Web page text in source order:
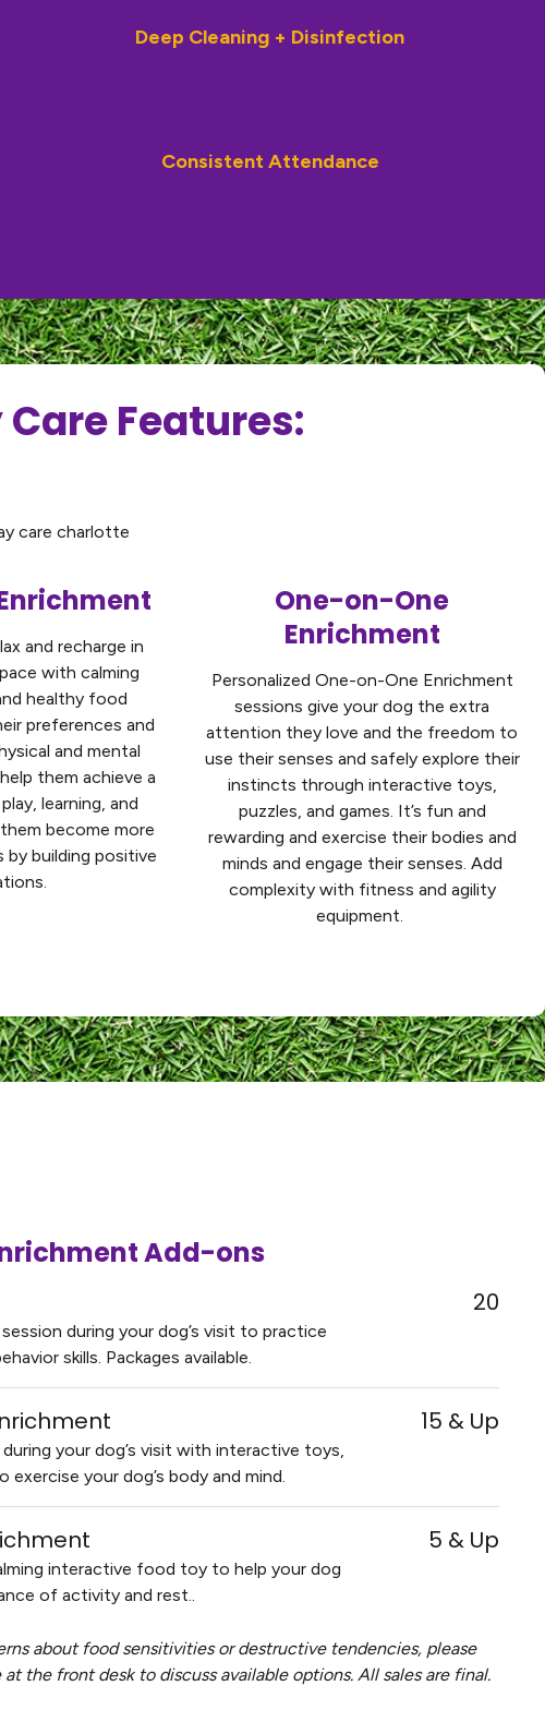
Deep Cleaning + Disinfection
Consistent Attendance
Features:
and recharge in
with calming
healthy food
preferences and
and mental
them achieve a
learning, and
become more
building positive
One-on-One
Enrichment
Personalized One-on-One Enrichment
sessions give your dog the extra
attention they love and the freedom to
use their senses and safely explore their
instincts through interactive toys,
puzzles, and games. It’s fun and
rewarding and exercise their bodies and
minds and engage their senses. Add
complexity with fitness and agility
equipment.
Add-ons
during your dog’s visit to practice
skills. Packages available.
20
your dog’s visit with interactive toys,
exercise your dog’s body and mind.
15 & Up
interactive food toy to help your dog
of activity and rest..
5 & Up
about food sensitivities or destructive tendencies, please
at the front desk to discuss available options. All sales are final.